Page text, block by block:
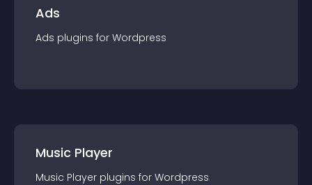
Ads
Ads plugins for Wordpress
Music Player
Music Player plugins for Wordpress